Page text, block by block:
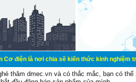
chia sẽ kiến thức kinh nghiệm trong
thăm dmec.vn và có thắc mắc, bạn có